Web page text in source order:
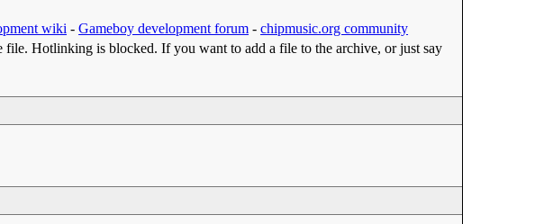
wiki -Gameboy development forum -chipmusic.org community
Hotlinking is blocked. If you want to add a file to the archive, or just say